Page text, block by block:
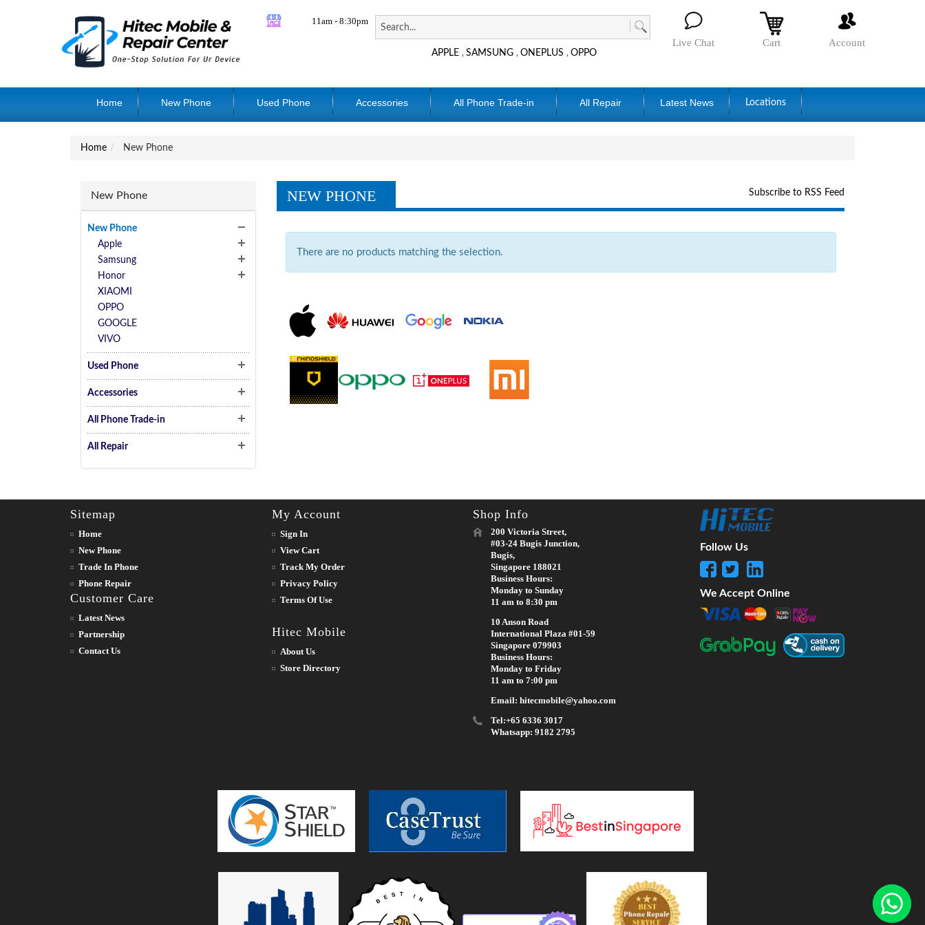
11am - 8:30pm
APPLE ,SAMSUNG ,ONEPLUS ,OPPO
Live Chat Cart Account
Home New Phone Used Phone Accessories All Phone Trade-in All Repair Latest News Locations
Home New Phone
New Phone
New Phone
Apple
Samsung
Honor
XIAOMI
OPPO
GOOGLE
VIVO
Used Phone
Accessories
All Phone Trade-in
All Repair
Subscribe to RSS Feed
NEW PHONE
There are no products matching the selection.
Sitemap
Home
New Phone
Trade In Phone
Phone Repair
Customer Care
Latest News
Partnership
Contact Us
My Account
Sign In
View Cart
Track My Order
Privacy Policy
Terms Of Use
Hitec Mobile
About Us
Store Directory
Shop Info
200 Victoria Street,
#03-24 Bugis Junction,
Bugis,
Singapore 188021
Business Hours:
Monday to Sunday
11 am to 8:30 pm
10 Anson Road
International Plaza #01-59
Singapore 079903
Business Hours:
Monday to Friday
11 am to 7:00 pm
Email: hitecmobile@yahoo.com
Tel:+65 6336 3017
Whatsapp: 9182 2795
Follow Us
We Accept Online